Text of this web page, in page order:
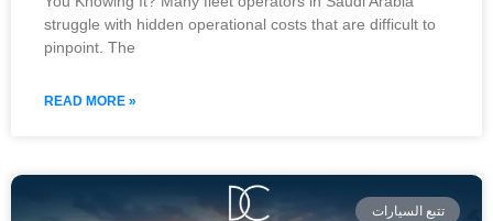
struggle with hidden operational costs that are difficult to
pinpoint. The
READ MORE »
تتبع السيارات